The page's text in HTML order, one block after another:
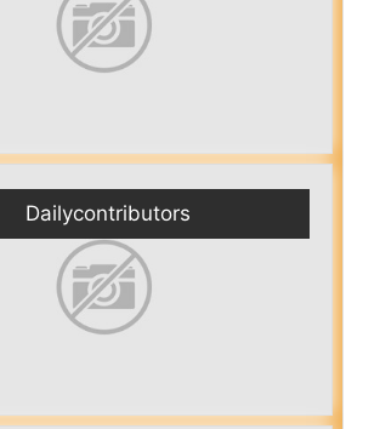
Dailycontributors